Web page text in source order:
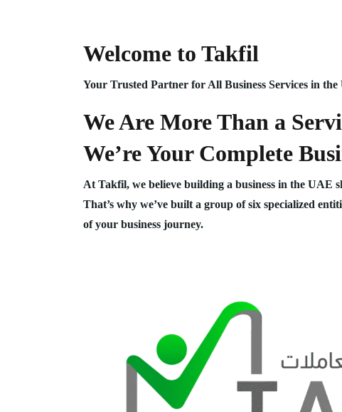
Welcome to Takfil
Your Trusted Partner for All Business Services in
We Are More Than a
We’re Your Complete
At Takfil, we believe building a business in the UAE
That’s why we’ve built a group of six specialized
of your business journey.